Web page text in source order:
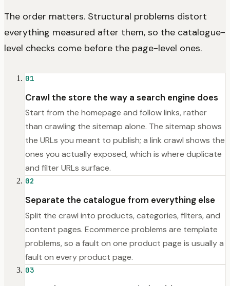
The order matters. Structural problems distort
everything measured after them, so the catalogue-
level checks come before the page-level ones.
01
Crawl the store the way a search engine does
Start from the homepage and follow links, rather
than crawling the sitemap alone. The sitemap shows
the URLs you meant to publish; a link crawl shows the
ones you actually exposed, which is where duplicate
and filter URLs surface.
02
Separate the catalogue from everything else
Split the crawl into products, categories, filters, and
content pages. Ecommerce problems are template
problems, so a fault on one product page is usually a
fault on every product page.
03